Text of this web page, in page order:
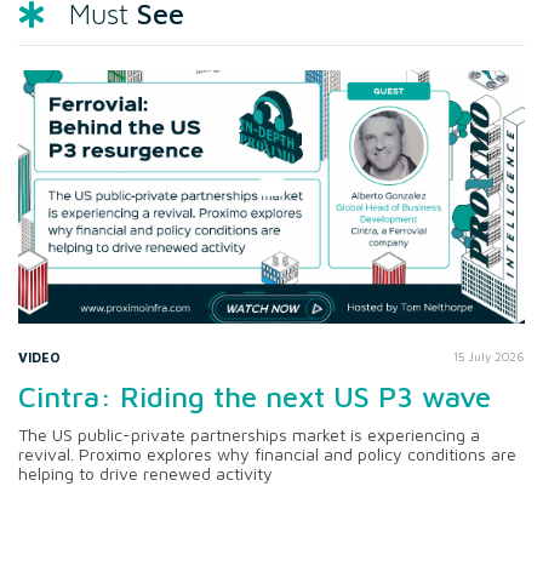
Must See
VIDEO 15 July 2026
Cintra: Riding the next US P3 wave
The US public-private partnerships market is experiencing a
revival. Proximo explores why financial and policy conditions are
helping to drive renewed activity